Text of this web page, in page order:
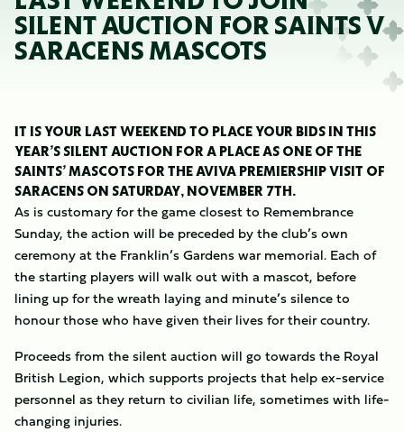
SILENT AUCTION FOR SAINTS V
SARACENS MASCOTS
IT IS YOUR LAST WEEKEND TO PLACE YOUR BIDS IN THIS
YEAR’S SILENT AUCTION FOR A PLACE AS ONE OF THE
SAINTS’ MASCOTS FOR THE AVIVA PREMIERSHIP VISIT OF
SARACENS ON SATURDAY, NOVEMBER 7TH.
As is customary for the game closest to Remembrance
Sunday, the action will be preceded by the club’s own
ceremony at the Franklin’s Gardens war memorial. Each of
the starting players will walk out with a mascot, before
lining up for the wreath laying and minute’s silence to
honour those who have given their lives for their country.
Proceeds from the silent auction will go towards the Royal
British Legion, which supports projects that help ex-service
personnel as they return to civilian life, sometimes with life-
changing injuries.